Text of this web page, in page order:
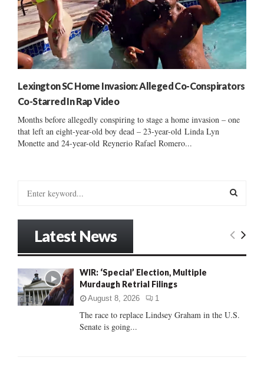
Lexington SC Home Invasion: Alleged Co-Conspirators
Co-Starred In Rap Video
Months before allegedly conspiring to stage a home invasion – one
that left an eight-year-old boy dead – 23-year-old Linda Lyn
Monette and 24-year-old Reynerio Rafael Romero...
o
r
:
E
C
Latest News
WIR: ‘Special’ Election, Multiple
Murdaugh Retrial Filings
August 8, 2026 1
The race to replace Lindsey Graham in the U.S.
Senate is going...